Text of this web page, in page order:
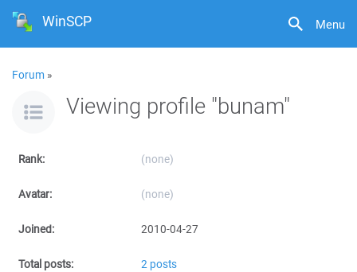
Menu
WinSCP
Forum »
Viewing profile "bunam"
Rank: (none)
Avatar: (none)
Joined: 2010-04-27
Total posts: 2 posts